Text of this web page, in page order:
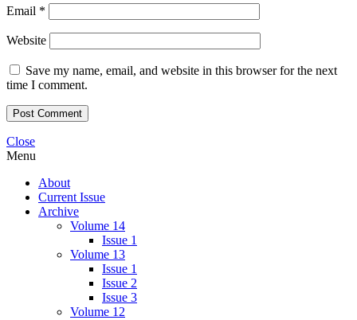
Email *
Website
Save my name, email, and website in this browser for the next
time I comment.
Close
Menu
About
Current Issue
Archive
Volume 14
Issue 1
Volume 13
Issue 1
Issue 2
Issue 3
Volume 12